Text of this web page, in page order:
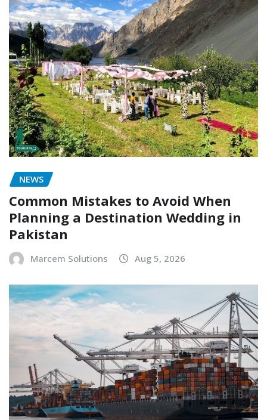
NEWS
Common Mistakes to Avoid When
Planning a Destination Wedding in
Pakistan
Marcem Solutions Aug 5, 2026